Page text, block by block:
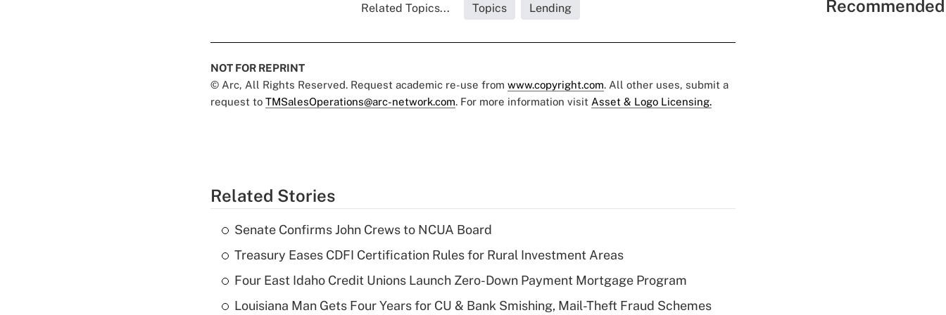
Related Topics... Topics Lending
NOT FOR REPRINT
© Arc, All Rights Reserved. Request academic re-use from www.copyright.com. All other uses, submit a
request to TMSalesOperations@arc-network.com. For more information visit Asset & Logo Licensing.
Related Stories
Senate Confirms John Crews to NCUA Board
Treasury Eases CDFI Certification Rules for Rural Investment Areas
Four East Idaho Credit Unions Launch Zero-Down Payment Mortgage Program
Louisiana Man Gets Four Years for CU & Bank Smishing, Mail-Theft Fraud Schemes